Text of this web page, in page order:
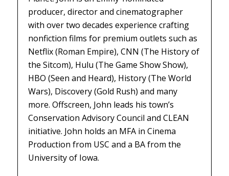
producer, director and cinematographer
with over two decades experience crafting
nonfiction films for premium outlets such as
Netflix (Roman Empire), CNN (The History of
the Sitcom), Hulu (The Game Show Show),
HBO (Seen and Heard), History (The World
Wars), Discovery (Gold Rush) and many
more. Offscreen, John leads his town’s
Conservation Advisory Council and CLEAN
initiative. John holds an MFA in Cinema
Production from USC and a BA from the
University of Iowa.